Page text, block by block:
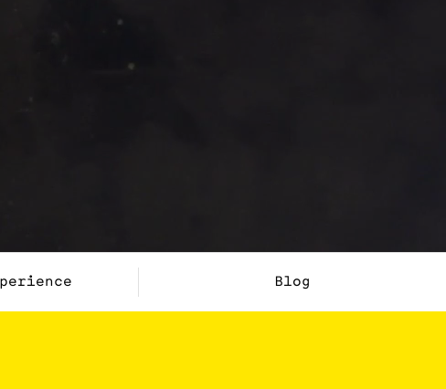
Blog